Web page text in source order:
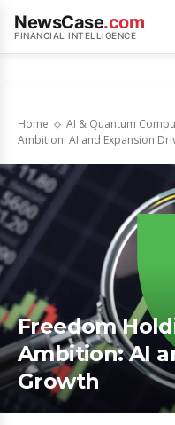
NewsCase.com
FINANCIAL INTELLIGENCE
Home AI & Quantum
Ambition: AI and Expansion
Freedom
Ambition: AI
Growth